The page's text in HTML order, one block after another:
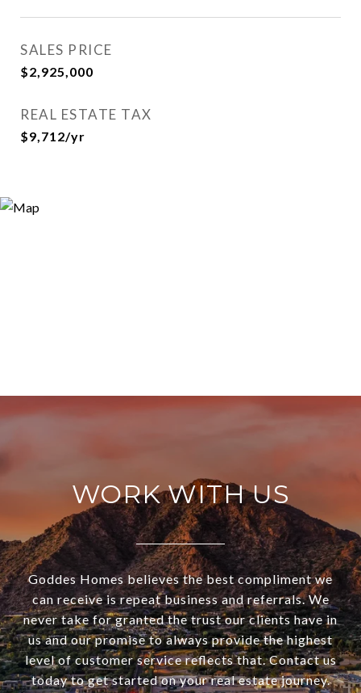
SALES PRICE
$2,925,000
REAL ESTATE TAX
$9,712/yr
WORK WITH US
Goddes Homes believes the best compliment we
can receive is repeat business and referrals. We
never take for granted the trust our clients have in
us and our promise to always provide the highest
level of customer service reflects that. Contact us
today to get started on your real estate journey.